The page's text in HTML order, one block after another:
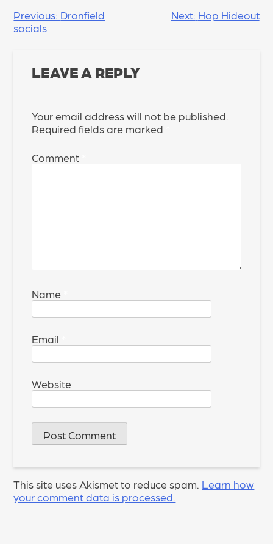
POST
NAVIGATION
Previous: Dronfield
socials
Next: Hop Hideout
LEAVE A REPLY
Your email address will not be published.
Required fields are marked
Comment
Name
Email
Website
This site uses Akismet to reduce spam. Learn how
your comment data is processed.